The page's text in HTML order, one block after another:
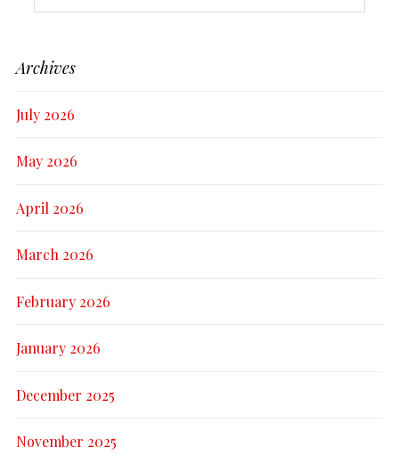
Archives
July 2026
May 2026
April 2026
March 2026
February 2026
January 2026
December 2025
November 2025